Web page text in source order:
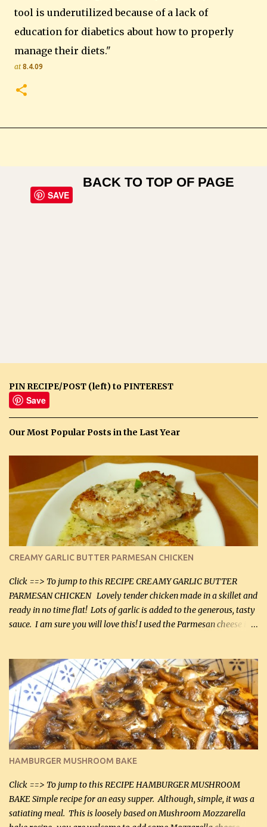
tool is underutilized because of a lack of
education for diabetics about how to properly
manage their diets."
at 8.4.09
SAVE
BACK TO TOP OF PAGE
PIN RECIPE/POST (left) to PINTEREST
Save
Our Most Popular Posts in the Last Year
CREAMY GARLIC BUTTER PARMESAN CHICKEN
Click ==> To jump to this RECIPE CREAMY GARLIC BUTTER
PARMESAN CHICKEN Lovely tender chicken made in a skillet and
ready in no time flat! Lots of garlic is added to the generous, tasty
sauce. I am sure you will love this! I used the Parmesan cheese in a
it was just plenty in this recipe. Very flavorful chicken that you
will want to make again, and the fact that it is so easy and quick
being made in a skillet is a big plus as well. Ingredients: 2 large
chicken breasts Breading: 4 tbsp Gluten-Free Bake Mix 2 , OR
almond flour (60 mL) 2 tbsp Parmesan cheese, kind in a canister
(30 mL) 1 / 2 tsp salt (2 mL) 1 / 4 tsp black pepper (1 mL) Garlic
Butter Parmesan Sauce: 2 tbsp butter (30 mL) 3 tbsp crushed garlic
(45 mL) 1 1 / 4 cups chicken stock (300 mL) 1 cup whipp...
HAMBURGER MUSHROOM BAKE
Click ==> To jump to this RECIPE HAMBURGER MUSHROOM
BAKE Simple recipe for an easy supper. Although, simple, it was a
satiating meal. This is loosely based on Mushroom Mozzarella